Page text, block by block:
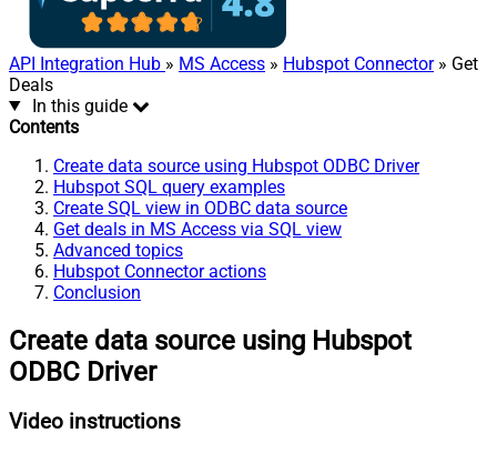
API Integration Hub » MS Access » Hubspot Connector» Get
Deals
In this guide
Contents
Create data source using Hubspot ODBC Driver
Hubspot SQL query examples
Create SQL view in ODBC data source
Get deals in MS Access via SQL view
Advanced topics
Hubspot Connector actions
Conclusion
Create data source using Hubspot
ODBC Driver
Video instructions